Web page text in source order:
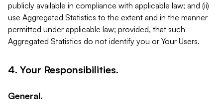
publicly available in compliance with applicable law; and (ii)
use Aggregated Statistics to the extent and in the manner
permitted under applicable law; provided, that such
Aggregated Statistics do not identify you or Your Users.
4. Your Responsibilities.
General.